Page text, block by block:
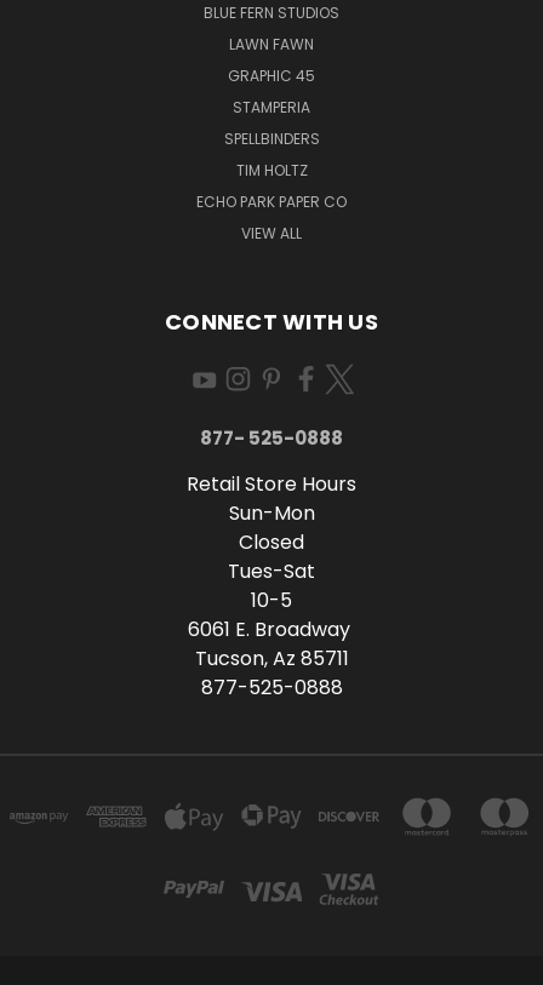
BLUE FERN STUDIOS
LAWN FAWN
GRAPHIC 45
STAMPERIA
SPELLBINDERS
TIM HOLTZ
ECHO PARK PAPER CO
VIEW ALL
CONNECT WITH US
877- 525-0888
Retail Store Hours
Sun-Mon
Closed
Tues-Sat
10-5
6061 E. Broadway
Tucson, Az 85711
877-525-0888